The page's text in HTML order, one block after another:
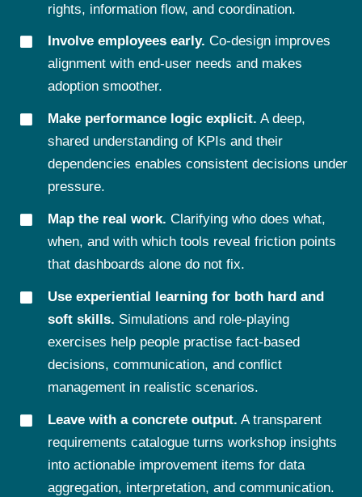
rights, information flow, and coordination.
Involve employees early. Co-design improves
alignment with end-user needs and makes
adoption smoother.
Make performance logic explicit. A deep,
shared understanding of KPIs and their
dependencies enables consistent decisions under
pressure.
Map the real work. Clarifying who does what,
when, and with which tools reveal friction points
that dashboards alone do not fix.
Use experiential learning for both hard and
soft skills. Simulations and role-playing
exercises help people practise fact-based
decisions, communication, and conflict
management in realistic scenarios.
Leave with a concrete output. A transparent
requirements catalogue turns workshop insights
into actionable improvement items for data
aggregation, interpretation, and communication.